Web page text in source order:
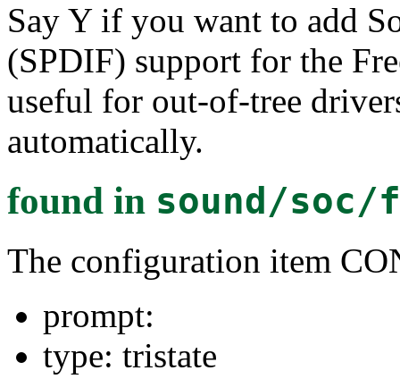
Say Y if you want to add
(SPDIF) support for the
useful for out-of-tree
automatically.
found in sound/
The configuration item
prompt:
type: tristate